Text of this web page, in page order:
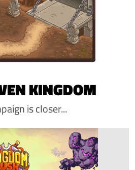
KINGDOM
is closer...